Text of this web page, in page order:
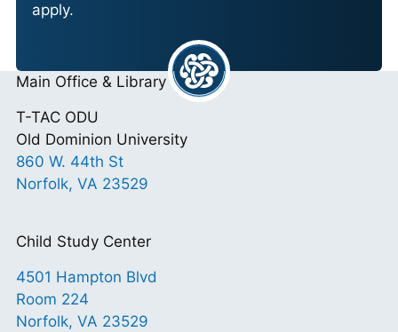
N
*
apply.
Main Office & Library
T-TAC ODU
Old Dominion University
860 W. 44th St
Norfolk, VA 23529
Child Study Center
4501 Hampton Blvd
Room 224
Norfolk, VA 23529